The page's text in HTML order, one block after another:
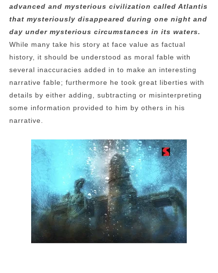
advanced and mysterious civilization called Atlantis
that mysteriously disappeared during one night and
day under mysterious circumstances in its waters.
While many take his story at face value as factual
history, it should be understood as moral fable with
several inaccuracies added in to make an interesting
narrative fable; furthermore he took great liberties with
details by either adding, subtracting or misinterpreting
some information provided to him by others in his
narrative.